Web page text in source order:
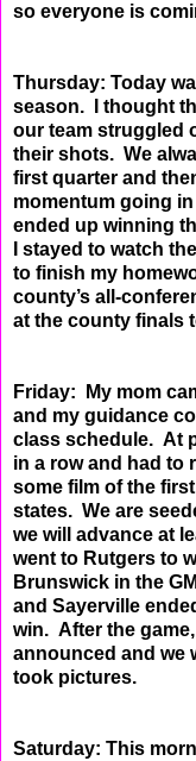
so everyone is
Thursday: Today
season. I thought
our team struggled
their shots. We
first quarter and
momentum going
ended up winning
I stayed to watch
to finish my
county’s all-
at the county finals
Friday: My mom
and my guidance
class schedule. At
in a row and had to
some film of the
states. We are
we will advance at
went to Rutgers to
Brunswick in the
and Sayerville
win. After the
announced and we
took pictures.
Saturday: This